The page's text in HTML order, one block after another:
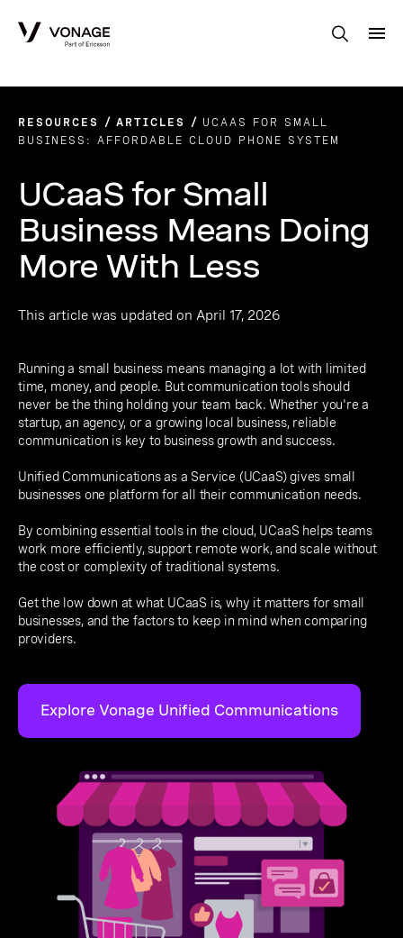
RESOURCES ARTICLES
UCAAS FOR SMALL
BUSINESS: AFFORDABLE CLOUD PHONE SYSTEM
UCaaS for Small
Business Means Doing
More With Less
This article was updated on April 17, 2026
Running a small business means managing a lot with limited
time, money, and people. But communication tools should
never be the thing holding your team back. Whether you're a
startup, an agency, or a growing local business, reliable
communication is key to business growth and success.
Unified Communications as a Service (UCaaS) gives small
businesses one platform for all their communication needs.
By combining essential tools in the cloud, UCaaS helps teams
work more efficiently, support remote work, and scale without
the cost or complexity of traditional systems.
Get the low down at what UCaaS is, why it matters for small
businesses, and the factors to keep in mind when comparing
providers.
Explore Vonage Unified Communications